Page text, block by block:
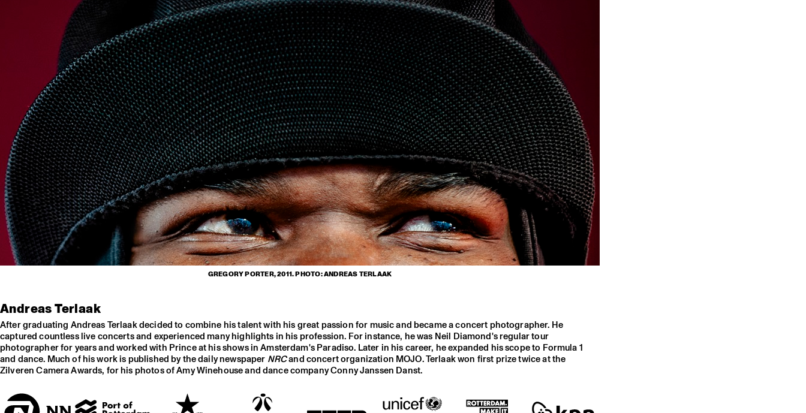
GREGORY PORTER, 2011. PHOTO: ANDREAS TERLAAK
Andreas Terlaak
After graduating Andreas Terlaak decided to combine his talent with his great passion for music and became a concert photographer. He
captured countless live concerts and experienced many highlights in his profession. For instance, he was Neil Diamond's regular tour
photographer for years and worked with Prince at his shows in Amsterdam's Paradiso. Later in his career, he expanded his scope to Formula 1
and dance. Much of his work is published by the daily newspaper NRCand concert organization MOJO. Terlaak won first prize twice at the
Zilveren Camera Awards, for his photos of Amy Winehouse and dance company Conny Janssen Danst.